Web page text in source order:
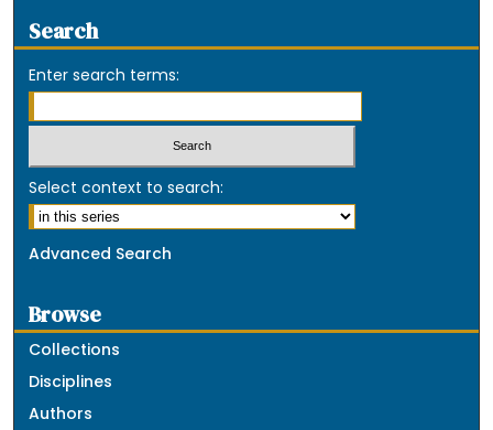
Search
Enter search terms:
Select context to search:
Advanced Search
Browse
Collections
Disciplines
Authors